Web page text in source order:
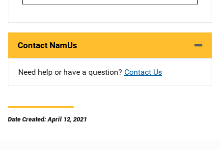
Contact NamUs
Need help or have a question? Contact Us
Date Created: April 12, 2021